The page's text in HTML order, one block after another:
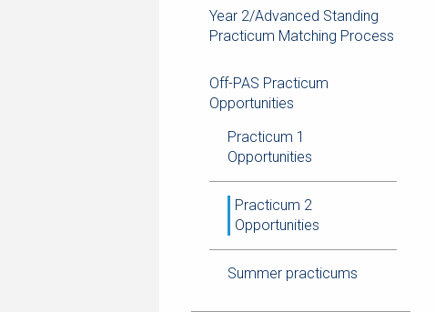
Year 2/Advanced Standing
Practicum Matching Process
Off-PAS Practicum
Opportunities
Practicum 1
Opportunities
Practicum 2
Opportunities
Summer practicums